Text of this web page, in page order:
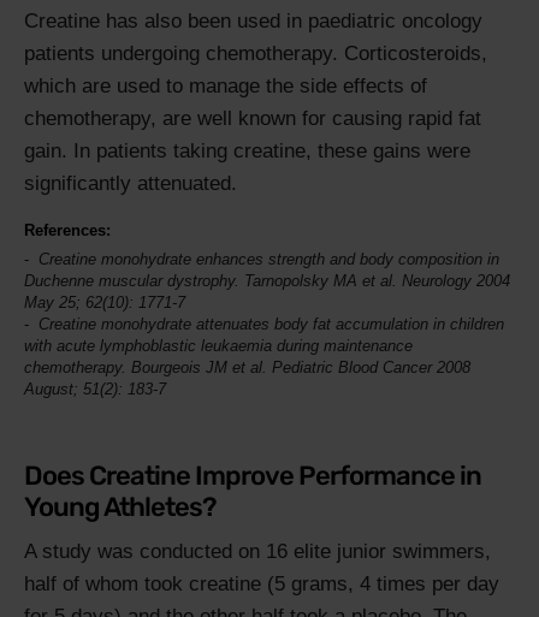
Creatine has also been used in paediatric oncology
patients undergoing chemotherapy. Corticosteroids,
which are used to manage the side effects of
chemotherapy, are well known for causing rapid fat
gain. In patients taking creatine, these gains were
significantly attenuated.
References:
Creatine monohydrate enhances strength and body composition in
Duchenne muscular dystrophy. Tarnopolsky MA et al. Neurology 2004
May 25; 62(10): 1771-7
Creatine monohydrate attenuates body fat accumulation in children
with acute lymphoblastic leukaemia during maintenance
chemotherapy. Bourgeois JM et al. Pediatric Blood Cancer2008
August; 51(2): 183-7
Does Creatine Improve Performance in
Young Athletes?
A study was conducted on 16 elite junior swimmers,
half of whom took creatine (5 grams, 4 times per day